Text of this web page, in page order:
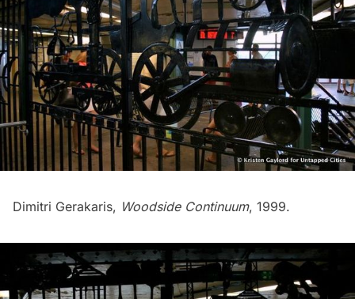
Dimitri Gerakaris, Woodside Continuum, 1999.